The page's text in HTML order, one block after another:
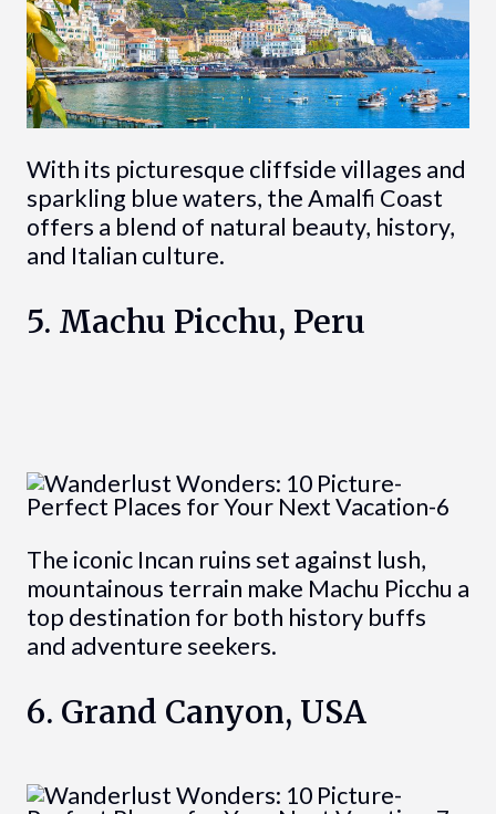
With its picturesque cliffside villages and
sparkling blue waters, the Amalfi Coast
offers a blend of natural beauty, history,
and Italian culture.
5. Machu Picchu, Peru
The iconic Incan ruins set against lush,
mountainous terrain make Machu Picchu a
top destination for both history buffs
and adventure seekers.
6. Grand Canyon, USA